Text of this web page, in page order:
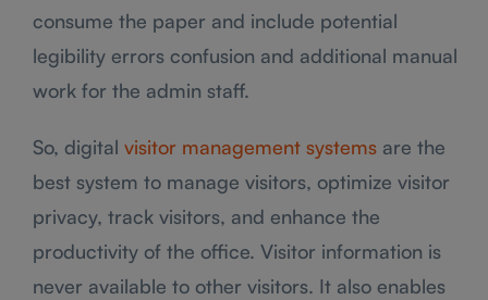
consume the paper and include potential
legibility errors confusion and additional manual
work for the admin staff.
So, digital visitor management systems are the
best system to manage visitors, optimize visitor
privacy, track visitors, and enhance the
productivity of the office. Visitor information is
never available to other visitors. It also enables